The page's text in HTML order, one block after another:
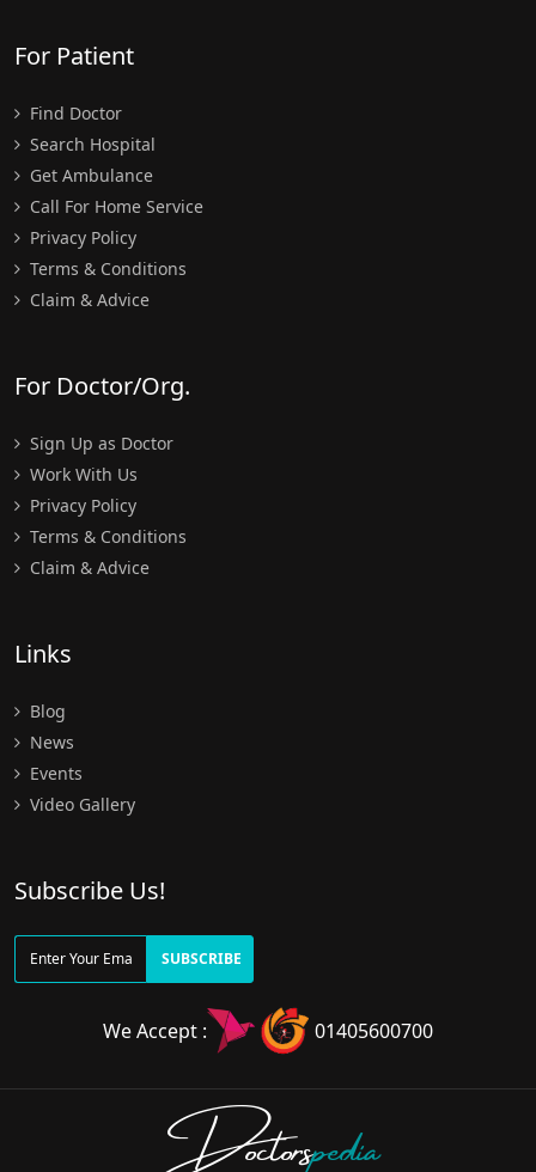
For Patient
Find Doctor
Search Hospital
Get Ambulance
Call For Home Service
Privacy Policy
Terms & Conditions
Claim & Advice
For Doctor/Org.
Sign Up as Doctor
Work With Us
Privacy Policy
Terms & Conditions
Claim & Advice
Links
Blog
News
Events
Video Gallery
Subscribe Us!
SUBSCRIBE
We Accept : 01405600700
Doctorspedia